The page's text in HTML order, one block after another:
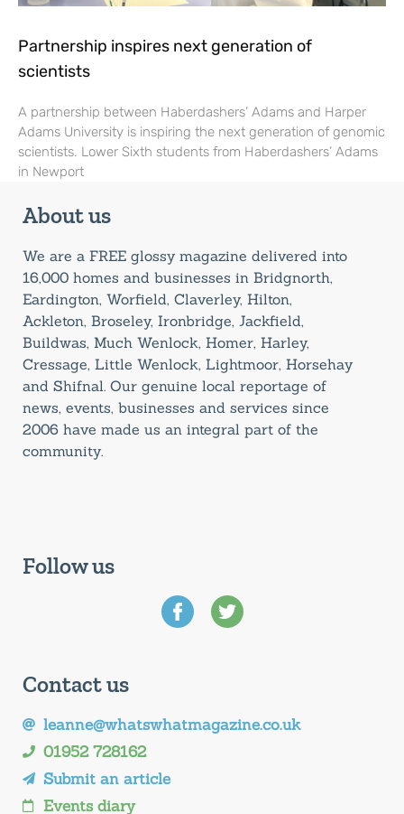
Partnership inspires next generation of
scientists
A partnership between Haberdashers’ Adams and Harper
Adams University is inspiring the next generation of genomic
scientists. Lower Sixth students from Haberdashers’ Adams
in Newport
About us
We are a FREE glossy magazine delivered into
16,000 homes and businesses in Bridgnorth,
Eardington, Worfield, Claverley, Hilton,
Ackleton, Broseley, Ironbridge, Jackfield,
Buildwas, Much Wenlock, Homer, Harley,
Cressage, Little Wenlock, Lightmoor, Horsehay
and Shifnal. Our genuine local reportage of
news, events, businesses and services since
2006 have made us an integral part of the
community.
Follow us
Contact us
leanne@whatswhatmagazine.co.uk
01952 728162
Submit an article
Events diary